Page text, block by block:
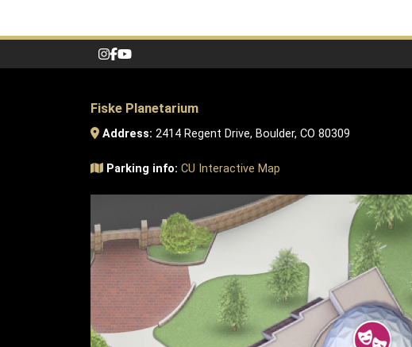
Fiske Planetarium
Address: 2414 Regent Drive, Boulder, CO 80309
Parking info: CU Interactive Map